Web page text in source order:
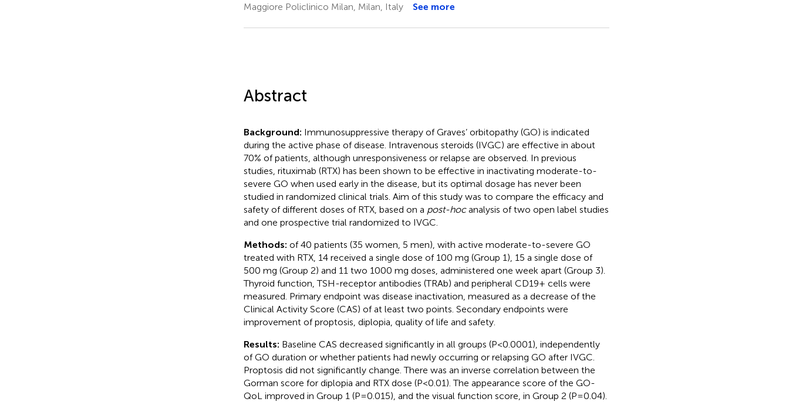
Maggiore Policlinico Milan, Milan, Italy
See more
Abstract
Background: Immunosuppressive therapy of Graves’ orbitopathy (GO) is indicated
during the active phase of disease. Intravenous steroids (IVGC) are effective in about
70% of patients, although unresponsiveness or relapse are observed. In previous
studies, rituximab (RTX) has been shown to be effective in inactivating moderate-to-
severe GO when used early in the disease, but its optimal dosage has never been
studied in randomized clinical trials. Aim of this study was to compare the efficacy and
safety of different doses of RTX, based on a post-hocanalysis of two open label studies
and one prospective trial randomized to IVGC.
Methods: of 40 patients (35 women, 5 men), with active moderate-to-severe GO
treated with RTX, 14 received a single dose of 100 mg (Group 1), 15 a single dose of
500 mg (Group 2) and 11 two 1000 mg doses, administered one week apart (Group 3).
Thyroid function, TSH-receptor antibodies (TRAb) and peripheral CD19+ cells were
measured. Primary endpoint was disease inactivation, measured as a decrease of the
Clinical Activity Score (CAS) of at least two points. Secondary endpoints were
improvement of proptosis, diplopia, quality of life and safety.
Results: Baseline CAS decreased significantly in all groups (P<0.0001), independently
of GO duration or whether patients had newly occurring or relapsing GO after IVGC.
Proptosis did not significantly change. There was an inverse correlation between the
Gorman score for diplopia and RTX dose (P<0.01). The appearance score of the GO-
QoL improved in Group 1 (P=0.015), and the visual function score, in Group 2 (P=0.04).